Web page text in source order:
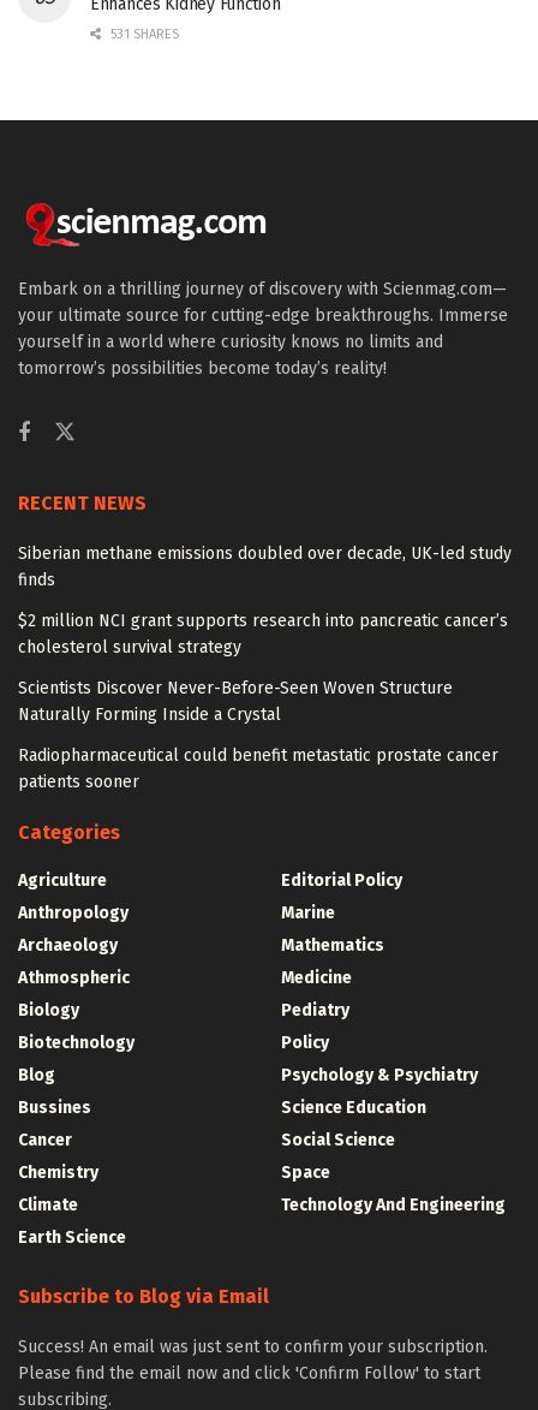
Enhances Kidney Function
531 SHARES
Embark on a thrilling journey of discovery with Scienmag.com—
your ultimate source for cutting-edge breakthroughs. Immerse
yourself in a world where curiosity knows no limits and
tomorrow’s possibilities become today’s reality!
RECENT NEWS
Siberian methane emissions doubled over decade, UK-led study
finds
$2 million NCI grant supports research into pancreatic cancer’s
cholesterol survival strategy
Scientists Discover Never-Before-Seen Woven Structure
Naturally Forming Inside a Crystal
Radiopharmaceutical could benefit metastatic prostate cancer
patients sooner
Categories
Agriculture
Anthropology
Archaeology
Athmospheric
Biology
Biotechnology
Blog
Bussines
Cancer
Chemistry
Climate
Earth Science
Editorial Policy
Marine
Mathematics
Medicine
Pediatry
Policy
Psychology & Psychiatry
Science Education
Social Science
Space
Technology And Engineering
Subscribe to Blog via Email
Success! An email was just sent to confirm your subscription.
Please find the email now and click 'Confirm Follow' to start
subscribing.